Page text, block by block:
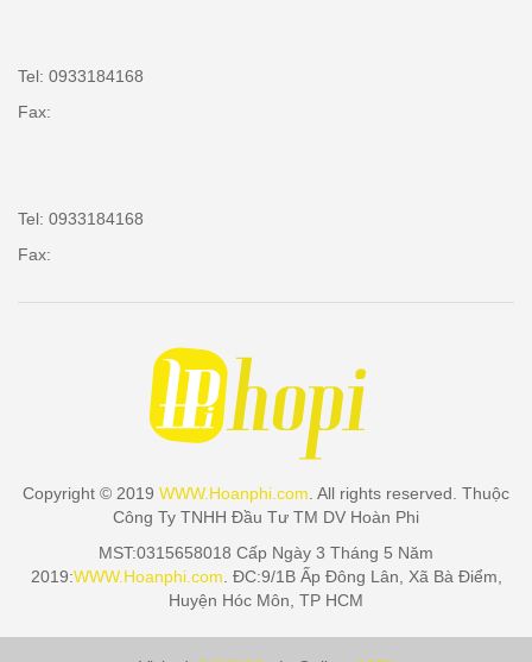
Tel: 0933184168
Fax:
Tel: 0933184168
Fax:
Copyright © 2019 WWW.Hoanphi.com . All rights reserved. Thuộc
Công Ty TNHH Đầu Tư TM DV Hoàn Phi
MST:0315658018 Cấp Ngày 3 Tháng 5 Năm
2019:WWW.Hoanphi.com . ĐC:9/1B Ấp Đông Lân, Xã Bà Điểm,
Huyện Hóc Môn, TP HCM